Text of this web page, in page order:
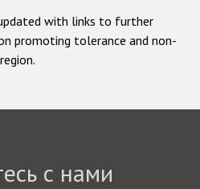
with links to further
promoting tolerance and non-
с нами